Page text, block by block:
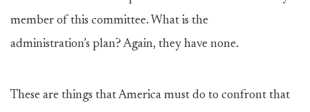
member of this committee. What is the
administration’s plan? Again, they have none.
These are things that America must do to confront that